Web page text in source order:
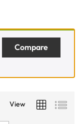
Compare
View